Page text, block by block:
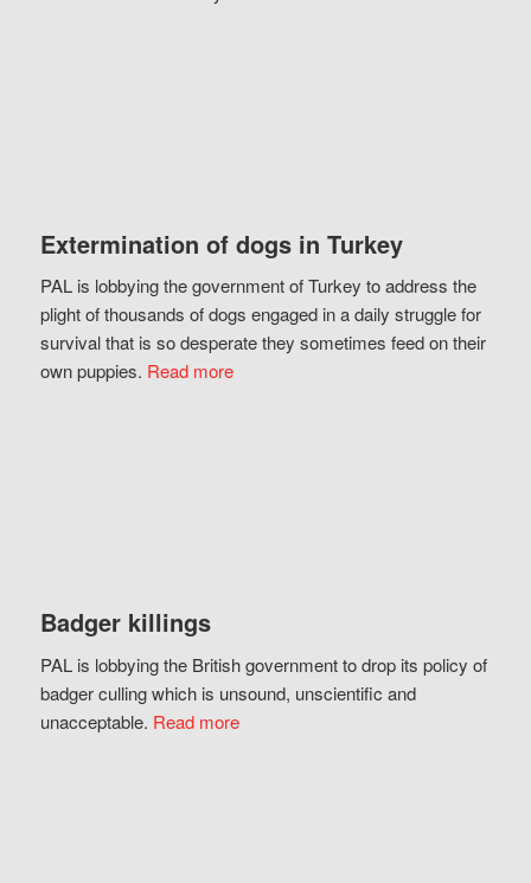
Extermination of dogs in Turkey
PAL is lobbying the government of Turkey to address the
plight of thousands of dogs engaged in a daily struggle for
survival that is so desperate they sometimes feed on their
own puppies. Read more
Badger killings
PAL is lobbying the British government to drop its policy of
badger culling which is unsound, unscientific and
unacceptable. Read more